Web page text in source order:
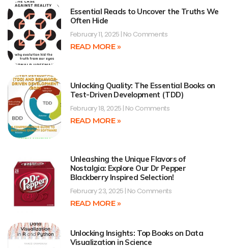
Essential Reads to Uncover the Truths We
Often Hide
February 11, 2025 No Comments
READ MORE »
Unlocking Quality: The Essential Books on
Test-Driven Development (TDD)
February 18, 2025 No Comments
READ MORE »
Unleashing the Unique Flavors of
Nostalgia: Explore Our Dr Pepper
Blackberry Inspired Selection!
February 23, 2025 No Comments
READ MORE »
Unlocking Insights: Top Books on Data
Visualization in Science